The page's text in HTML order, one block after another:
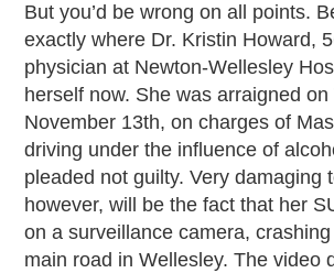
But you’d be wrong on all points.
exactly where Dr. Kristin Howard,
physician at Newton-Wellesley
herself now. She was arraigned on
November 13th, on charges of
driving under the influence of
pleaded not guilty. Very damaging
however, will be the fact that her
on a surveillance camera,
main road in Wellesley. The video